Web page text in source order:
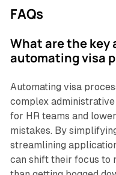
FAQs
What are the key
automating visa
Automating visa
complex
for HR teams and
mistakes. By
streamlining
can shift their focus to